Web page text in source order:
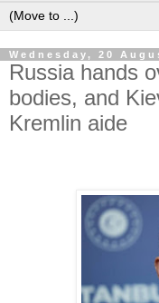
Wednesday, 20
Russia hands
bodies, and
Kremlin aide